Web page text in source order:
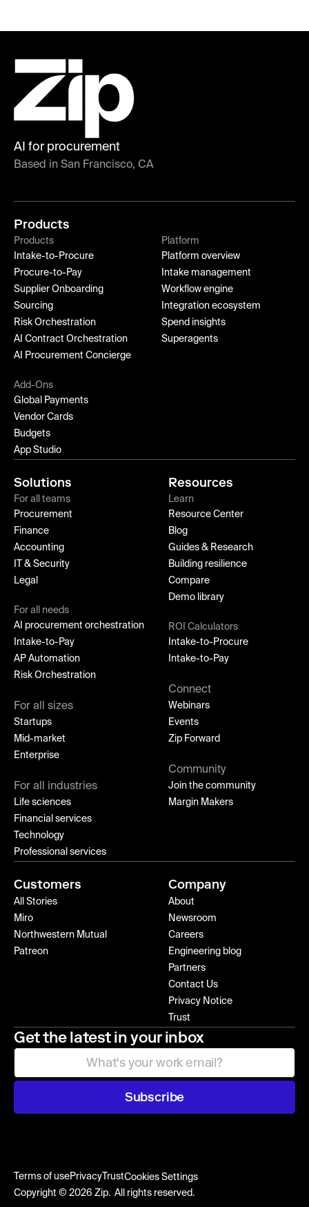
AI for procurement
Based in San Francisco, CA
Products
Products
Intake-to-Procure
Procure-to-Pay
Supplier Onboarding
Sourcing
Risk Orchestration
AI Contract Orchestration
AI Procurement Concierge
Platform
Platform overview
Intake management
Workflow engine
Integration ecosystem
Spend insights
Superagents
Add-Ons
Global Payments
Vendor Cards
Budgets
App Studio
Solutions
For all teams
Procurement
Finance
Accounting
IT & Security
Legal
For all needs
AI procurement orchestration
Intake-to-Pay
AP Automation
Risk Orchestration
For all sizes
Startups
Mid-market
Enterprise
For all industries
Life sciences
Financial services
Technology
Professional services
Resources
Learn
Resource Center
Blog
Guides & Research
Building resilience
Compare
Demo library
ROI Calculators
Intake-to-Procure
Intake-to-Pay
Connect
Webinars
Events
Zip Forward
Community
Join the community
Margin Makers
Customers
All Stories
Miro
Northwestern Mutual
Patreon
Company
About
Newsroom
Careers
Engineering blog
Partners
Contact Us
Privacy Notice
Trust
Get the latest in your inbox
Subscribe
Terms of usePrivacy TrustCookies Settings
Copyright © 2026 Zip. All rights reserved.